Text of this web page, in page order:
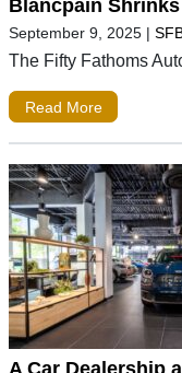
Blancpain
September 9, 2025 |
The Fifty Fathoms
Read More